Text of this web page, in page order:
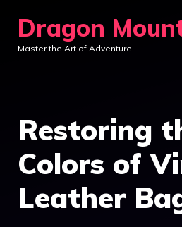
content
Dragon
Master the Art of Adventure
Restoring
Colors of
Leather